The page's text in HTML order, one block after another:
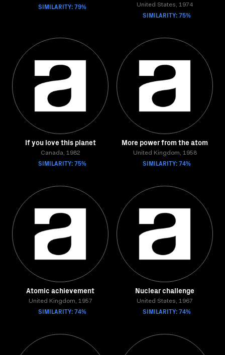
SIMILARITY: 79% United States, 1974
SIMILARITY: 75%
If you love this planet
Canada, 1982
SIMILARITY: 75%
More power from the atom
United Kingdom, 1958
SIMILARITY: 74%
Atomic achievement
United Kingdom, 1957
SIMILARITY: 74%
Nuclear challenge
United States, 1967
SIMILARITY: 74%